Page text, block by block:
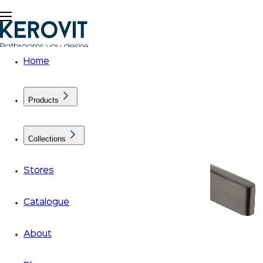
Home
Products
Collections
Stores
Catalogue
About